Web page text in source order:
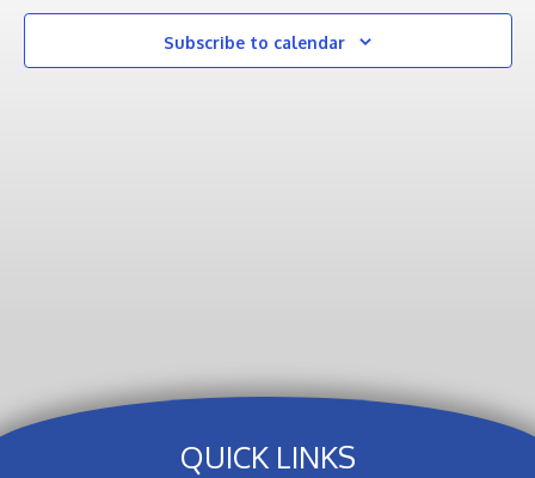
Subscribe to calendar
QUICK LINKS